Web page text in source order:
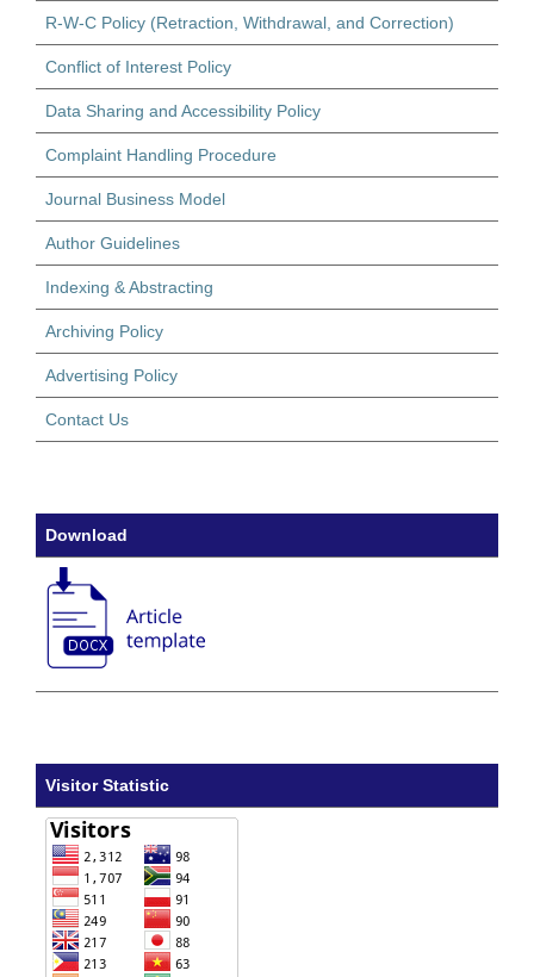
R-W-C Policy (Retraction, Withdrawal, and Correction)
Conflict of Interest Policy
Data Sharing and Accessibility Policy
Complaint Handling Procedure
Journal Business Model
Author Guidelines
Indexing & Abstracting
Archiving Policy
Advertising Policy
Contact Us
Download
Visitor Statistic